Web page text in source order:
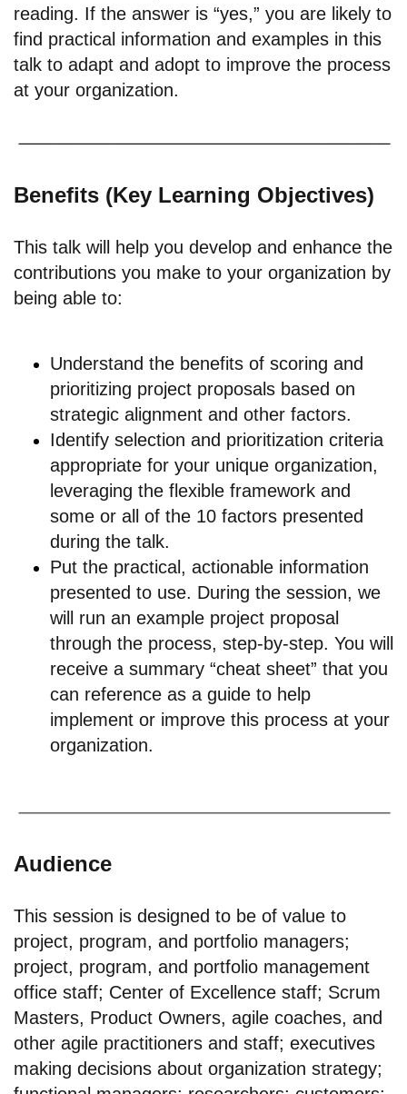
reading. If the answer is “yes,” you are likely to
find practical information and examples in this
talk to adapt and adopt to improve the process
at your organization.
Benefits (Key Learning Objectives)
This talk will help you develop and enhance the
contributions you make to your organization by
being able to:
Understand the benefits of scoring and
prioritizing project proposals based on
strategic alignment and other factors.
Identify selection and prioritization criteria
appropriate for your unique organization,
leveraging the flexible framework and
some or all of the 10 factors presented
during the talk.
Put the practical, actionable information
presented to use. During the session, we
will run an example project proposal
through the process, step-by-step. You will
receive a summary “cheat sheet” that you
can reference as a guide to help
implement or improve this process at your
organization.
Audience
This session is designed to be of value to
project, program, and portfolio managers;
project, program, and portfolio management
office staff; Center of Excellence staff; Scrum
Masters, Product Owners, agile coaches, and
other agile practitioners and staff; executives
making decisions about organization strategy;